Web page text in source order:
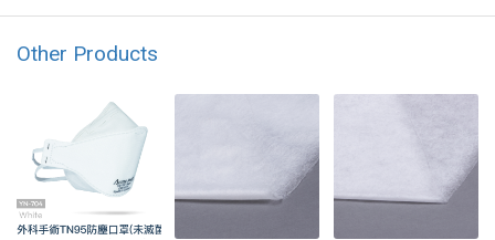
Other Products